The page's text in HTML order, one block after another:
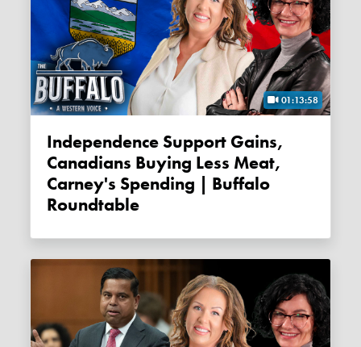
01:13:58
Independence Support Gains,
Canadians Buying Less Meat,
Carney's Spending | Buffalo
Roundtable